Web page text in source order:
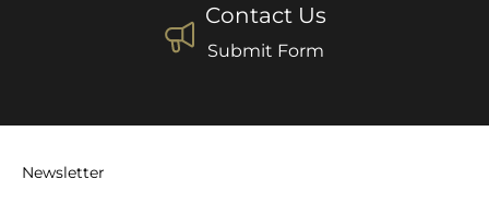
Contact Us
Submit Form
Newsletter